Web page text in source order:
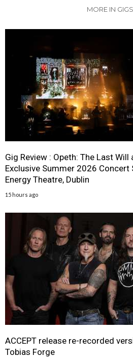
MORE IN GIGS
Gig Review : Opeth: The Last
Exclusive Summer 2026 Concert
Energy Theatre, Dublin
15 hours ago
ACCEPT release re-recorded
Tobias Forge